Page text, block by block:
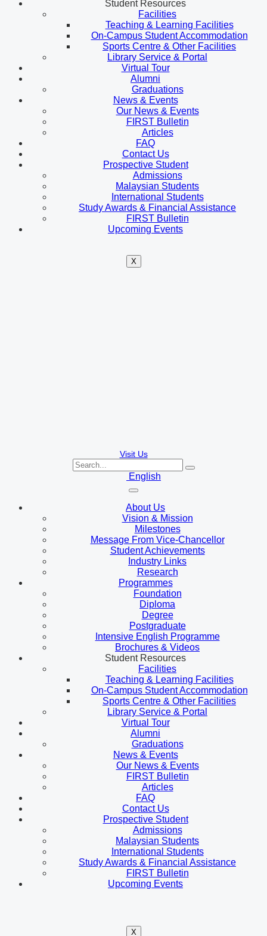
Student Resources
Facilities
Teaching & Learning Facilities
On-Campus Student Accommodation
Sports Centre & Other Facilities
Library Service & Portal
Virtual Tour
Alumni
Graduations
News & Events
Our News & Events
FIRST Bulletin
Articles
FAQ
Contact Us
Prospective Student
Admissions
Malaysian Students
International Students
Study Awards & Financial Assistance
FIRST Bulletin
Upcoming Events
X
Visit Us
English
About Us
Vision & Mission
Milestones
Message From Vice-Chancellor
Student Achievements
Industry Links
Research
Programmes
Foundation
Diploma
Degree
Postgraduate
Intensive English Programme
Brochures & Videos
Student Resources
Facilities
Teaching & Learning Facilities
On-Campus Student Accommodation
Sports Centre & Other Facilities
Library Service & Portal
Virtual Tour
Alumni
Graduations
News & Events
Our News & Events
FIRST Bulletin
Articles
FAQ
Contact Us
Prospective Student
Admissions
Malaysian Students
International Students
Study Awards & Financial Assistance
FIRST Bulletin
Upcoming Events
X